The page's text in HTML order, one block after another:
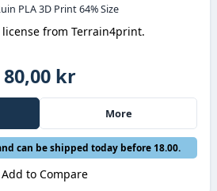
PLA 3D Print 64% Size
from Terrain4print.
80,00 kr
More
can be shipped today before 18.00.
Add to Compare